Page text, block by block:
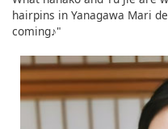
hairpins in Yanagawa Mari
coming♪"